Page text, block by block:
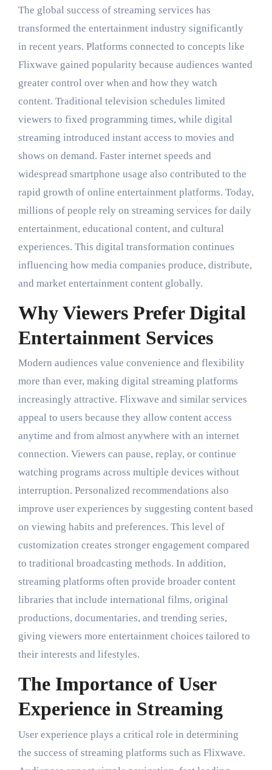
The global success of streaming services has
transformed the entertainment industry significantly
in recent years. Platforms connected to concepts like
Flixwave gained popularity because audiences wanted
greater control over when and how they watch
content. Traditional television schedules limited
viewers to fixed programming times, while digital
streaming introduced instant access to movies and
shows on demand. Faster internet speeds and
widespread smartphone usage also contributed to the
rapid growth of online entertainment platforms. Today,
millions of people rely on streaming services for daily
entertainment, educational content, and cultural
experiences. This digital transformation continues
influencing how media companies produce, distribute,
and market entertainment content globally.
Why Viewers Prefer Digital
Entertainment Services
Modern audiences value convenience and flexibility
more than ever, making digital streaming platforms
increasingly attractive. Flixwave and similar services
appeal to users because they allow content access
anytime and from almost anywhere with an internet
connection. Viewers can pause, replay, or continue
watching programs across multiple devices without
interruption. Personalized recommendations also
improve user experiences by suggesting content based
on viewing habits and preferences. This level of
customization creates stronger engagement compared
to traditional broadcasting methods. In addition,
streaming platforms often provide broader content
libraries that include international films, original
productions, documentaries, and trending series,
giving viewers more entertainment choices tailored to
their interests and lifestyles.
The Importance of User
Experience in Streaming
User experience plays a critical role in determining
the success of streaming platforms such as Flixwave.